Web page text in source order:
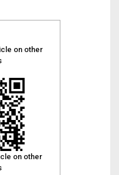
on other
on other